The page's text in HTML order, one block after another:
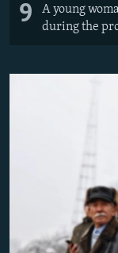
9
A young
during the